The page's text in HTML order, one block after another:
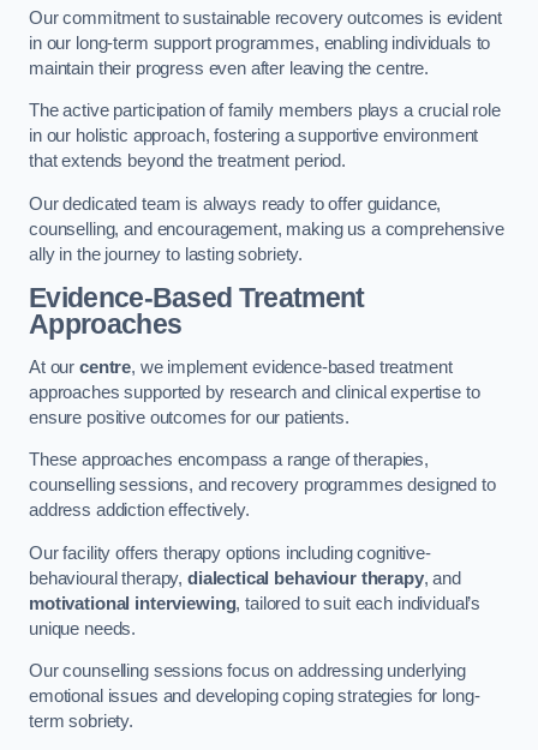
Our commitment to sustainable recovery outcomes is evident
in our long-term support programmes, enabling individuals to
maintain their progress even after leaving the centre.
The active participation of family members plays a crucial role
in our holistic approach, fostering a supportive environment
that extends beyond the treatment period.
Our dedicated team is always ready to offer guidance,
counselling, and encouragement, making us a comprehensive
ally in the journey to lasting sobriety.
Evidence-Based Treatment
Approaches
At our centre, we implement evidence-based treatment
approaches supported by research and clinical expertise to
ensure positive outcomes for our patients.
These approaches encompass a range of therapies,
counselling sessions, and recovery programmes designed to
address addiction effectively.
Our facility offers therapy options including cognitive-
behavioural therapy, dialectical behaviour therapy, and
motivational interviewing, tailored to suit each individual’s
unique needs.
Our counselling sessions focus on addressing underlying
emotional issues and developing coping strategies for long-
term sobriety.